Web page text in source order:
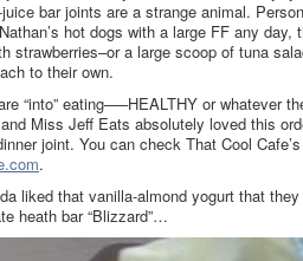
bar joints are a strange animal.
hot dogs with a large FF any
strawberries–or a large scoop of tuna
to their own.
“into” eating—–HEALTHY or whatever
Miss Jeff Eats absolutely loved this
joint. You can check That Cool
.
liked that vanilla-almond yogurt that
heath bar “Blizzard”…